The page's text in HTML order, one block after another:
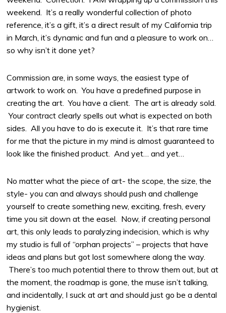
weekend. It’s a really wonderful collection of photo
reference, it’s a gift, it’s a direct result of my California trip
in March, it’s dynamic and fun and a pleasure to work on…
so why isn’t it done yet?
Commission are, in some ways, the easiest type of
artwork to work on. You have a predefined purpose in
creating the art. You have a client. The art is already sold.
Your contract clearly spells out what is expected on both
sides. All you have to do is execute it. It’s that rare time
for me that the picture in my mind is almost guaranteed to
look like the finished product. And yet… and yet…
No matter what the piece of art- the scope, the size, the
style- you can and always should push and challenge
yourself to create something new, exciting, fresh, every
time you sit down at the easel. Now, if creating personal
art, this only leads to paralyzing indecision, which is why
my studio is full of “orphan projects” – projects that have
ideas and plans but got lost somewhere along the way.
There’s too much potential there to throw them out, but at
the moment, the roadmap is gone, the muse isn’t talking,
and incidentally, I suck at art and should just go be a dental
hygienist.